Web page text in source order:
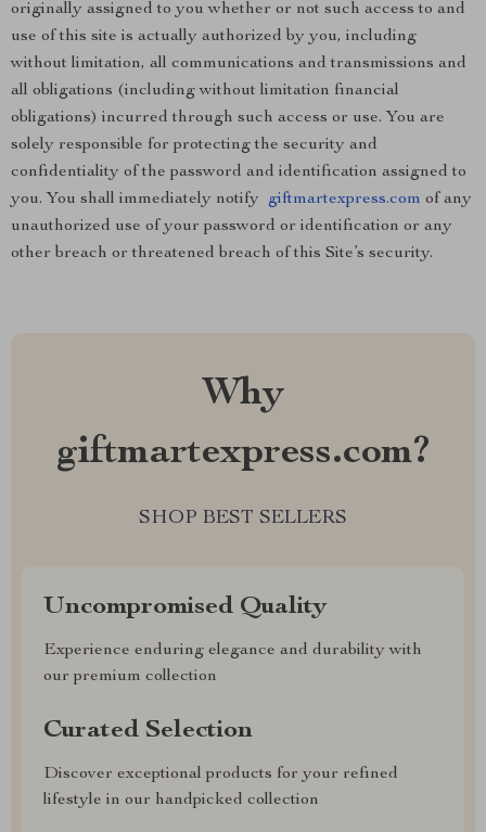
originally assigned to you whether or not such access to and
use of this site is actually authorized by you, including
without limitation, all communications and transmissions and
all obligations (including without limitation financial
obligations) incurred through such access or use. You are
solely responsible for protecting the security and
confidentiality of the password and identification assigned to
you. You shall immediately notify giftmartexpress.com of any
unauthorized use of your password or identification or any
other breach or threatened breach of this Site’s security.
Why
giftmartexpress.com?
SHOP BEST SELLERS
Uncompromised Quality
Experience enduring elegance and durability with
our premium collection
Curated Selection
Discover exceptional products for your refined
lifestyle in our handpicked collection